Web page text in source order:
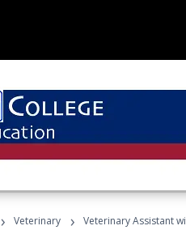
› Veterinary › Veterinary Assistant